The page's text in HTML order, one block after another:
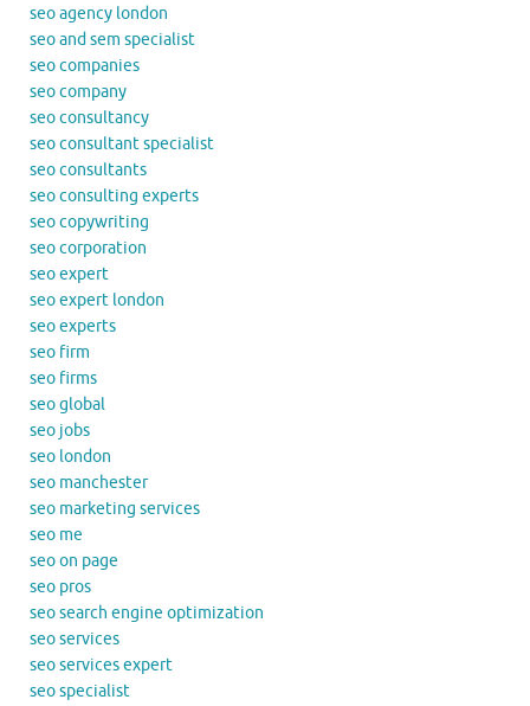
seo agency london
seo and sem specialist
seo companies
seo company
seo consultancy
seo consultant specialist
seo consultants
seo consulting experts
seo copywriting
seo corporation
seo expert
seo expert london
seo experts
seo firm
seo firms
seo global
seo jobs
seo london
seo manchester
seo marketing services
seo me
seo on page
seo pros
seo search engine optimization
seo services
seo services expert
seo specialist